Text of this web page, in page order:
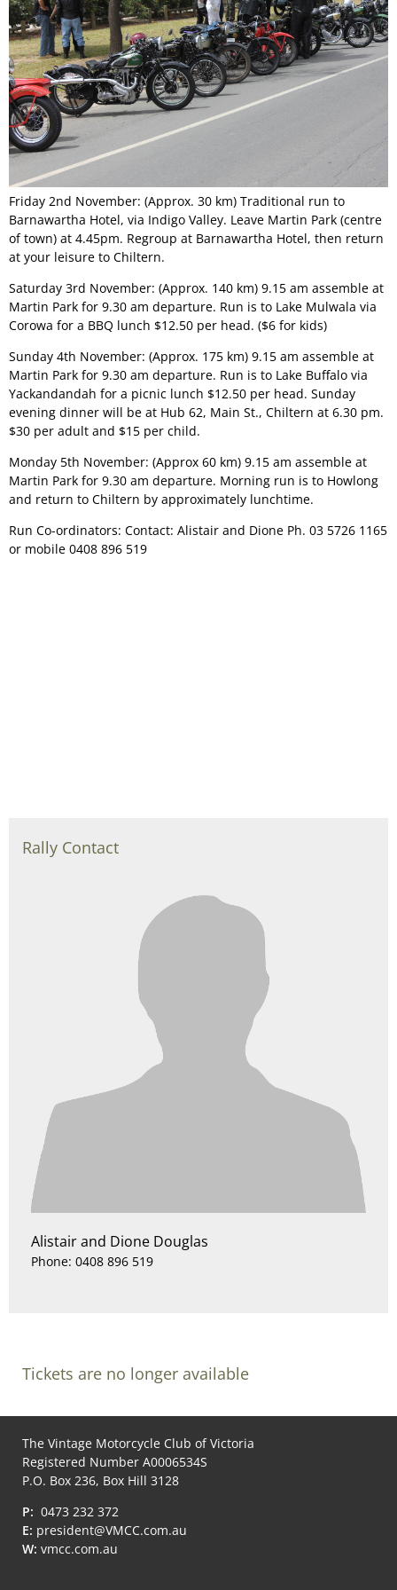
Permit Scheme
Upcoming Events
Upcoming Events
Past VMCC Events
Past VMCC Events
Membership
Useful Links
Contact Us
Friday 2nd November: (Approx. 30 km) Traditional run to
Barnawartha Hotel, via Indigo Valley. Leave Martin Park (centre
of town) at 4.45pm. Regroup at Barnawartha Hotel, then return
at your leisure to Chiltern.
Saturday 3rd November: (Approx. 140 km) 9.15 am assemble at
Martin Park for 9.30 am departure. Run is to Lake Mulwala via
Corowa for a BBQ lunch $12.50 per head. ($6 for kids)
Sunday 4th November: (Approx. 175 km) 9.15 am assemble at
Martin Park for 9.30 am departure. Run is to Lake Buffalo via
Yackandandah for a picnic lunch $12.50 per head. Sunday
evening dinner will be at Hub 62, Main St., Chiltern at 6.30 pm.
$30 per adult and $15 per child.
Monday 5th November: (Approx 60 km) 9.15 am assemble at
Martin Park for 9.30 am departure. Morning run is to Howlong
and return to Chiltern by approximately lunchtime.
Run Co-ordinators: Contact: Alistair and Dione Ph. 03 5726 1165
or mobile 0408 896 519
Rally Contact
Alistair and Dione Douglas
Phone: 0408 896 519
Tickets are no longer available
The Vintage Motorcycle Club of Victoria
Registered Number A0006534S
P.O. Box 236, Box Hill 3128
P: 0473 232 372
E: president@VMCC.com.au
W: vmcc.com.au